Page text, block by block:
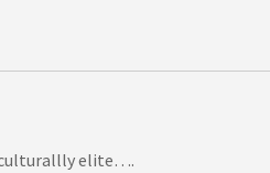
culturallly elite….